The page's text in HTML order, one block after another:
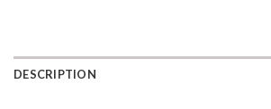
DESCRIPTION